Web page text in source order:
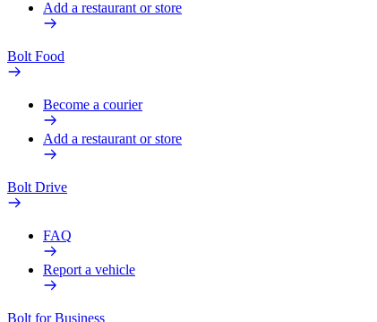
Add a restaurant or store
Bolt Food
Become a courier
Add a restaurant or store
Bolt Drive
FAQ
Report a vehicle
Bolt for Business